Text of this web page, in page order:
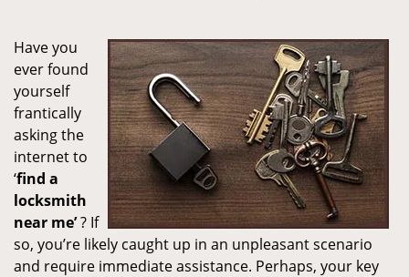
Have you
ever found
yourself
frantically
asking the
internet to
‘find a
locksmith
near me’? If
so, you’re likely caught up in an unpleasant scenario
and require immediate assistance. Perhaps, your key